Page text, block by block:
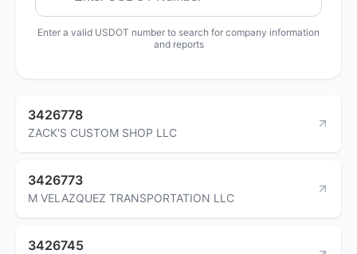
Enter a valid USDOT number to search for company information
and reports
3426778
ZACK'S CUSTOM SHOP LLC
3426773
M VELAZQUEZ TRANSPORTATION LLC
3426745